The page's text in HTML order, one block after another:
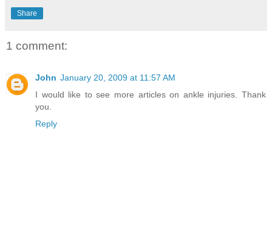
Share
1 comment:
John January 20, 2009 at 11:57 AM
I would like to see more articles on ankle injuries. Thank
you.
Reply